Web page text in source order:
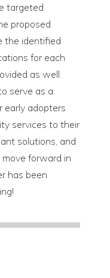
targeted
proposed
the identified
for each
as well.
serve as a
early adopters
services to their
solutions, and
forward in
has been